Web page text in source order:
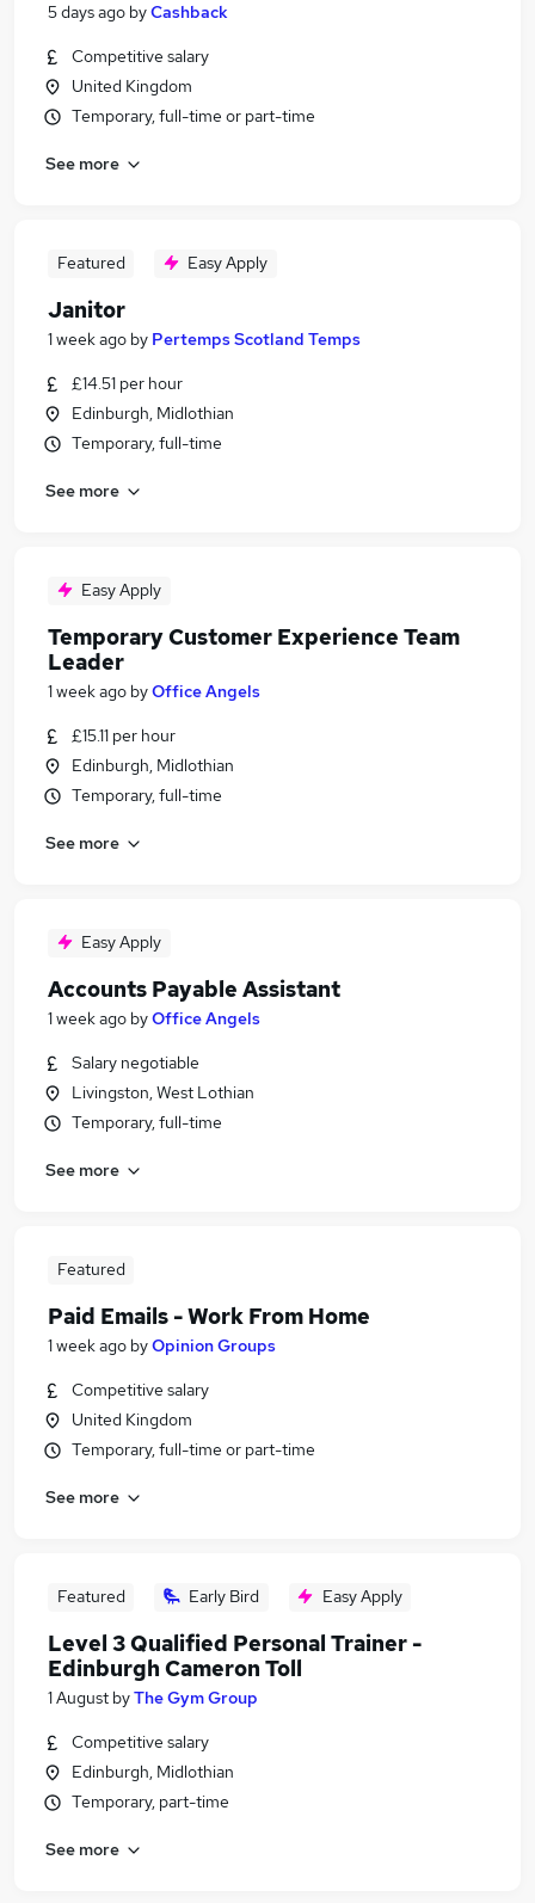
5 days ago byCashback
Competitive salary
United Kingdom
Temporary, full-time or part-time
See more
Featured Easy Apply
Janitor
1 week ago by Pertemps Scotland Temps
£14.51 per hour
Edinburgh, Midlothian
Temporary, full-time
See more
Easy Apply
Temporary Customer Experience Team
Leader
1 week ago byOffice Angels
£15.11 per hour
Edinburgh, Midlothian
Temporary, full-time
See more
Easy Apply
Accounts Payable Assistant
1 week ago byOffice Angels
Salary negotiable
Livingston, West Lothian
Temporary, full-time
See more
Featured
Paid Emails - Work From Home
1 week ago byOpinion Groups
Competitive salary
United Kingdom
Temporary, full-time or part-time
See more
Featured Early Bird Easy Apply
Level 3 Qualified Personal Trainer -
Edinburgh Cameron Toll
1 August byThe Gym Group
Competitive salary
Edinburgh, Midlothian
Temporary, part-time
See more